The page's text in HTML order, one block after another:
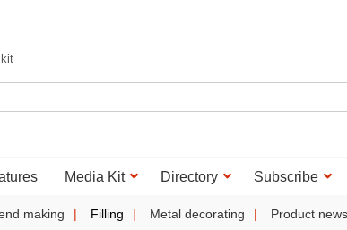
Media Kit Directory Subscribe
making Filling Metal decorating Product news